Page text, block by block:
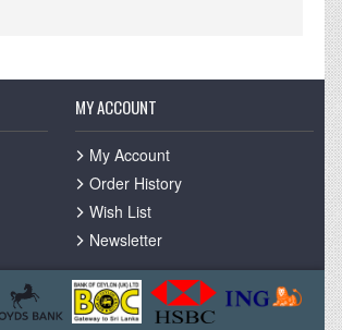
MY ACCOUNT
My Account
Order History
Wish List
Newsletter